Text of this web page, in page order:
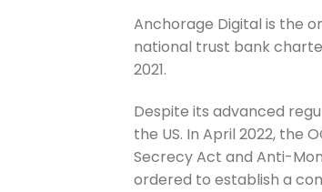
Anchorage Digital is the
national trust bank
2021.
Despite its advanced
the US. In April 2022, the
Secrecy Act and Anti-
ordered to establish a